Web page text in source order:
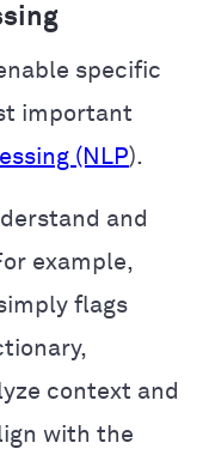
specific
important
(NLP).
and
example,
flags
context and
with the